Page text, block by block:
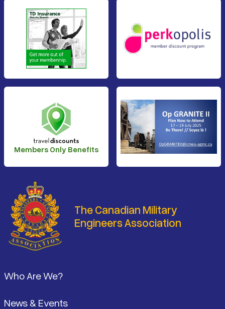
Members Only Benefits
The Canadian Military
Engineers Association
Who Are We?
News & Events